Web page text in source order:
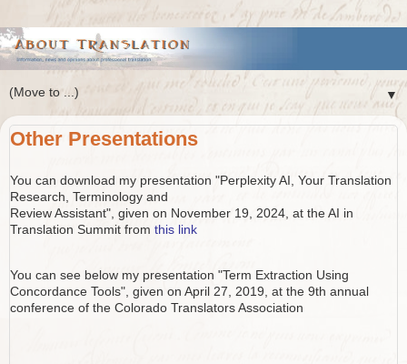
▼
Other Presentations
You can download my presentation "Perplexity AI, Your Translation
Research, Terminology and
Review Assistant", given on November 19, 2024, at the AI in
Translation Summit from this link
You can see below my presentation "Term Extraction Using
Concordance Tools", given on April 27, 2019, at the 9th annual
conference of the Colorado Translators Association